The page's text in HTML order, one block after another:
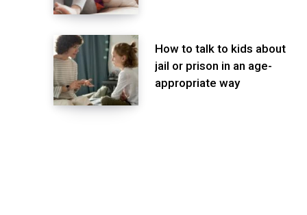
How to talk to kids about
jail or prison in an age-
appropriate way